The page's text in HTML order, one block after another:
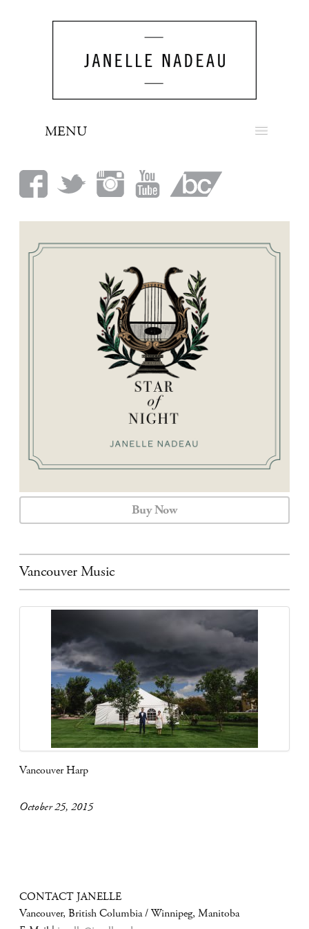
MENU
BIO
LOOK
BOOKING
CALENDAR
CONTACT
Buy Now
Vancouver Music
Vancouver Harp
October 25, 2015
CONTACT JANELLE
Vancouver, British Columbia / Winnipeg, Manitoba